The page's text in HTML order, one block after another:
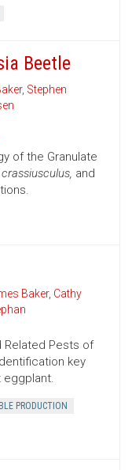
Beetle
, Stephen
of the Granulate
and
Baker, Cathy
Related Pests of
key
PRODUCTION